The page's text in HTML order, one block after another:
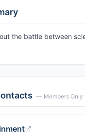
the battle between
— Members Only